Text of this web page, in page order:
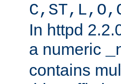
In httpd
a numeric
contains